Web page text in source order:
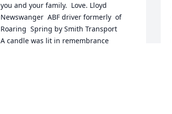
you and your family.  Love. Lloyd
Newswanger  ABF driver formerly  of
Roaring  Spring by Smith Transport
A candle was lit in remembrance